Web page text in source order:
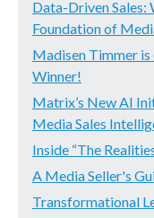
Data-Driven Sales:
Foundation of
Madisen Timmer is
Winner!
Matrix’s New AI
Media Sales
Inside “The
A Media Seller's
Transformational